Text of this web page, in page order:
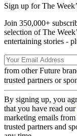
Sign up for The
Join 350,000+
selection of The
entertaining stories -
from other Future
trusted partners or
By signing up, you
that you have read our
marketing emails
trusted partners and